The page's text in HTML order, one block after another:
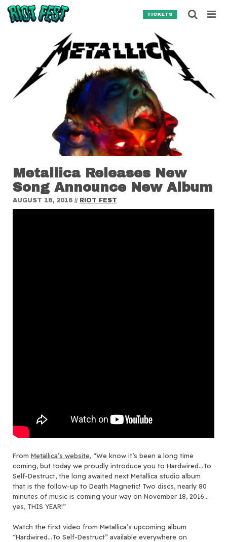
Skip to content
TICKETS
Metallica Releases New
Song Announce New Album
AUGUST 18, 2016 // RIOT FEST
From Metallica’s website, “We know it’s been a long time
coming, but today we proudly introduce you to Hardwired…To
Self-Destruct, the long awaited next Metallica studio album
that is the follow-up to Death Magnetic! Two discs, nearly 80
minutes of music is coming your way on November 18, 2016…
yes, THIS YEAR!”
Watch the first video from Metallica’s upcoming album
“Hardwired…To Self-Destruct” available everywhere on
Search for:
SEARCH